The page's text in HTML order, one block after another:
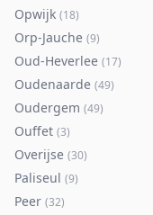
Opwijk (18)
Orp-Jauche (9)
Oud-Heverlee (17)
Oudenaarde (49)
Oudergem (49)
Ouffet (3)
Overijse (30)
Paliseul (9)
Peer (32)